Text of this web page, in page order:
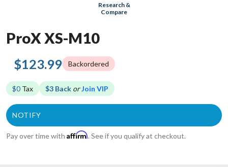
Research &
Compare
ProX XS-M10
$123.99 Backordered
$0 Tax $3 Back orJoin VIP
Pay over time with Affirm. See if you qualify at checkout.